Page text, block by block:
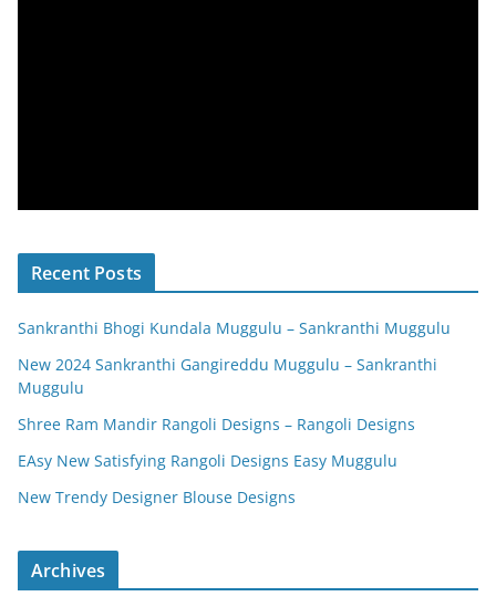
Recent Posts
Sankranthi Bhogi Kundala Muggulu – Sankranthi Muggulu
New 2024 Sankranthi Gangireddu Muggulu – Sankranthi
Muggulu
Shree Ram Mandir Rangoli Designs – Rangoli Designs
EAsy New Satisfying Rangoli Designs Easy Muggulu
New Trendy Designer Blouse Designs
Archives